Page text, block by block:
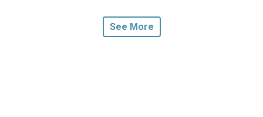
See More